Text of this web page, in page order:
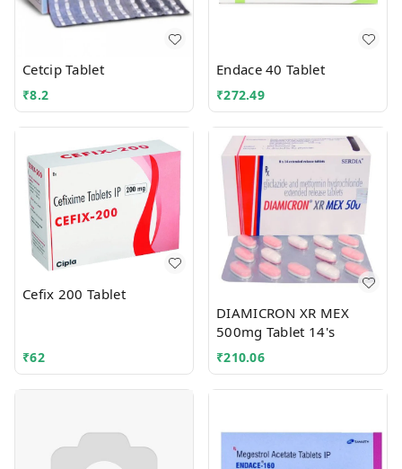
Cetcip Tablet
₹8.2
Endace 40 Tablet
₹272.49
Cefix 200 Tablet
₹62
DIAMICRON XR MEX
500mg Tablet 14's
₹210.06